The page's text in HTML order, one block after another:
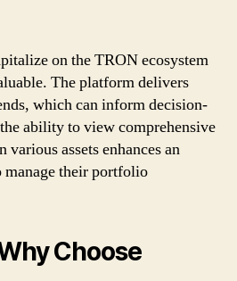
on the TRON ecosystem
The platform delivers
which can inform decision-
ability to view comprehensive
assets enhances an
manage their portfolio
Choose